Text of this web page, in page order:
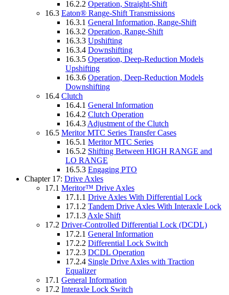
16.2.2 Operation, Straight-Shift
16.3 Eaton® Range-Shift Transmissions
16.3.1 General Information, Range-Shift
16.3.2 Operation, Range-Shift
16.3.3 Upshifting
16.3.4 Downshifting
16.3.5 Operation, Deep-Reduction Models
Upshifting
16.3.6 Operation, Deep-Reduction Models
Downshifting
16.4 Clutch
16.4.1 General Information
16.4.2 Clutch Operation
16.4.3 Adjustment of the Clutch
16.5 Meritor MTC Series Transfer Cases
16.5.1 Meritor MTC Series
16.5.2 Shifting Between HIGH RANGE and
LO RANGE
16.5.3 Engaging PTO
Chapter 17: Drive Axles
17.1 Meritor™ Drive Axles
17.1.1 Drive Axles With Differential Lock
17.1.2 Tandem Drive Axles With Interaxle Lock
17.1.3 Axle Shift
17.2 Driver-Controlled Differential Lock (DCDL)
17.2.1 General Information
17.2.2 Differential Lock Switch
17.2.3 DCDL Operation
17.2.4 Single Drive Axles with Traction
Equalizer
17.1 General Information
17.2 Interaxle Lock Switch